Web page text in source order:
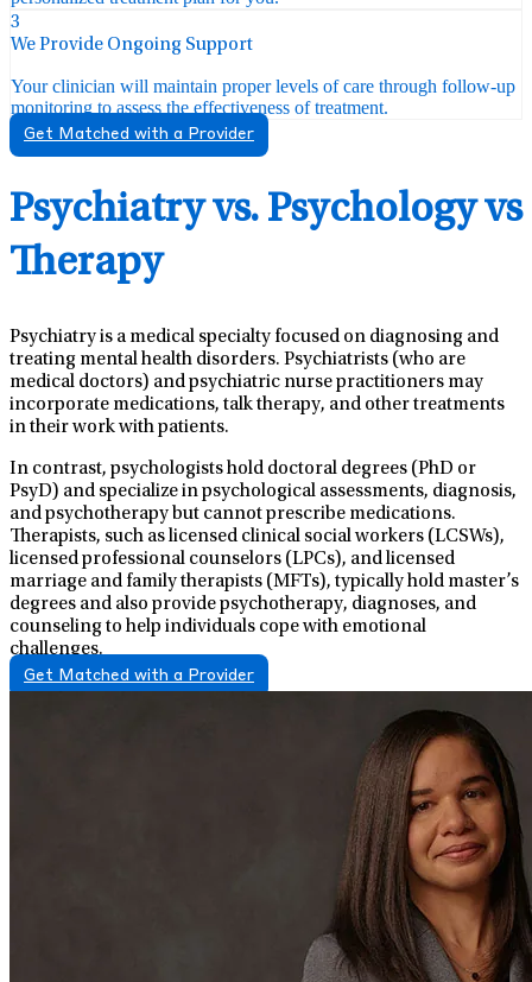
3
We Provide Ongoing Support
Your clinician will maintain proper levels of care through follow-up
monitoring to assess the effectiveness of treatment.
Get Matched with a Provider
Psychiatry vs. Psychology vs
Therapy
Psychiatry is a medical specialty focused on diagnosing and
treating mental health disorders. Psychiatrists (who are
medical doctors) and psychiatric nurse practitioners may
incorporate medications, talk therapy, and other treatments
in their work with patients.
In contrast, psychologists hold doctoral degrees (PhD or
PsyD) and specialize in psychological assessments, diagnosis,
and psychotherapy but cannot prescribe medications.
Therapists, such as licensed clinical social workers (LCSWs),
licensed professional counselors (LPCs), and licensed
marriage and family therapists (MFTs), typically hold master’s
degrees and also provide psychotherapy, diagnoses, and
counseling to help individuals cope with emotional
challenges.
Get Matched with a Provider